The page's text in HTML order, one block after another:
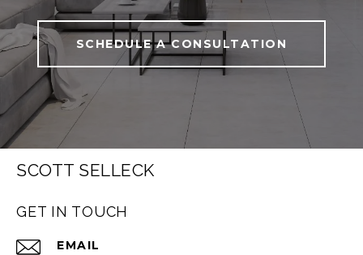
SCHEDULE A CONSULTATION
SCOTT SELLECK
GET IN TOUCH
EMAIL